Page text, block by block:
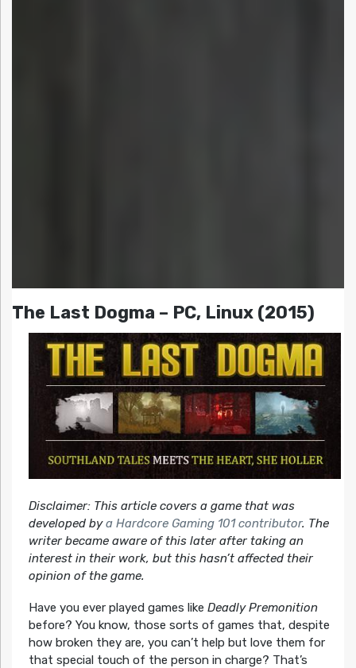
The Last Dogma – PC, Linux (2015)
Disclaimer: This article covers a game that was
developed bya Hardcore Gaming 101 contributor. The
writer became aware of this later after taking an
interest in their work, but this hasn’t affected their
opinion of the game.
Have you ever played games like Deadly Premonition
before? You know, those sorts of games that, despite
how broken they are, you can’t help but love them for
that special touch of the person in charge? That’s